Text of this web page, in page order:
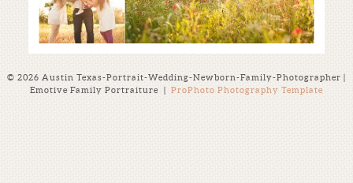
© 2026 Austin Texas-Portrait-Wedding-Newborn-Family-Photographer |
Emotive Family Portraiture
| ProPhoto Photography Template